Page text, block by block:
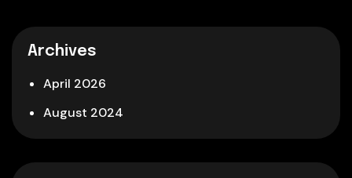
Archives
April 2026
August 2024